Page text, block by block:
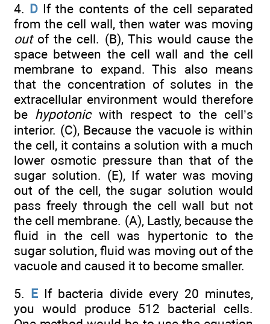
4. D If the contents of the cell separated
from the cell wall, then water was moving
outof the cell. (B), This would cause the
space between the cell wall and the cell
membrane to expand. This also means
that the concentration of solutes in the
extracellular environment would therefore
be hypotonicwith respect to the cell’s
interior. (C), Because the vacuole is within
the cell, it contains a solution with a much
lower osmotic pressure than that of the
sugar solution. (E), If water was moving
out of the cell, the sugar solution would
pass freely through the cell wall but not
the cell membrane. (A), Lastly, because the
fluid in the cell was hypertonic to the
sugar solution, fluid was moving out of the
vacuole and caused it to become smaller.
5. E If bacteria divide every 20 minutes,
you would produce 512 bacterial cells.